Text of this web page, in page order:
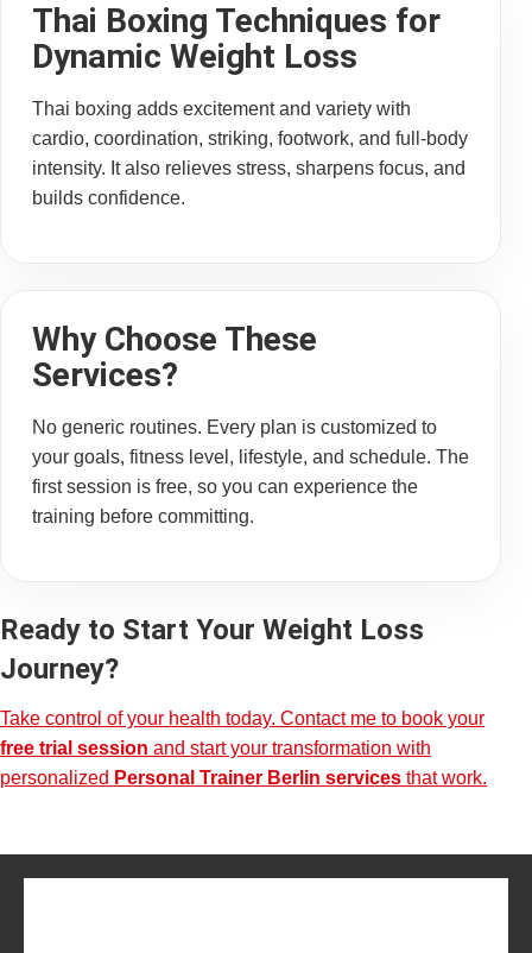
Thai Boxing Techniques for
Dynamic Weight Loss
Thai boxing adds excitement and variety with
cardio, coordination, striking, footwork, and full-body
intensity. It also relieves stress, sharpens focus, and
builds confidence.
Why Choose These
Services?
No generic routines. Every plan is customized to
your goals, fitness level, lifestyle, and schedule. The
first session is free, so you can experience the
training before committing.
Ready to Start Your Weight Loss
Journey?
Take control of your health today. Contact me to book your
free trial session and start your transformation with
personalized Personal Trainer Berlin services that work.